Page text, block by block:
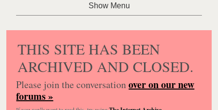
THIS SITE HAS BEEN
ARCHIVED AND CLOSED.
Please join the conversationover on our new
forums »